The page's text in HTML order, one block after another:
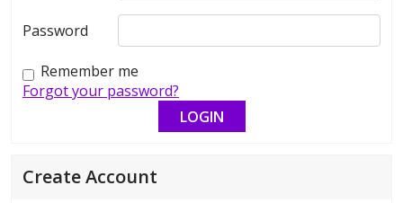
Password
Remember me
Forgot your password?
Create Account